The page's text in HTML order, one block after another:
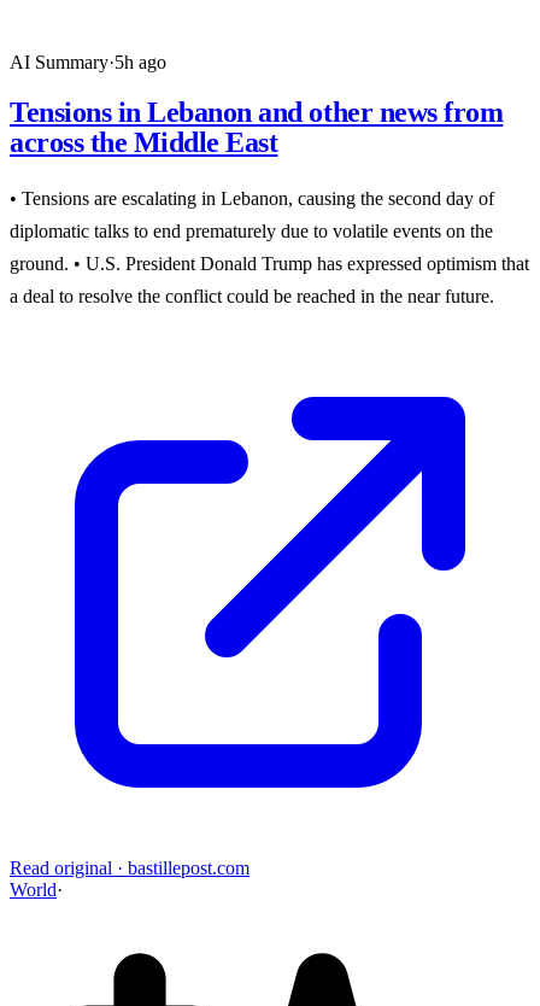
AI Summary·5h ago
Tensions in Lebanon and other news from
across the Middle East
• Tensions are escalating in Lebanon, causing the second day of
diplomatic talks to end prematurely due to volatile events on the
ground. • U.S. President Donald Trump has expressed optimism that
a deal to resolve the conflict could be reached in the near future.
Read original · bastillepost.com
World·